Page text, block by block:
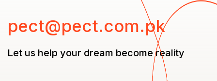
pect@pect.com.pk
Let us help your dream become reality